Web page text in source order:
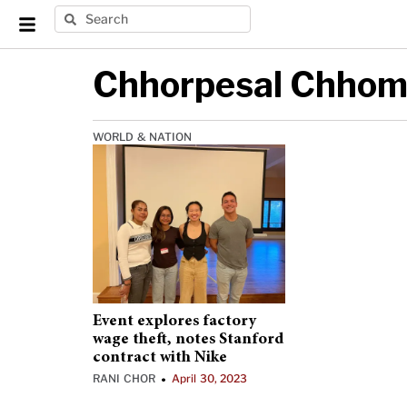
Chhorpesal Chhom
WORLD & NATION
Event explores factory
wage theft, notes Stanford
contract with Nike
RANI CHOR• April 30, 2023